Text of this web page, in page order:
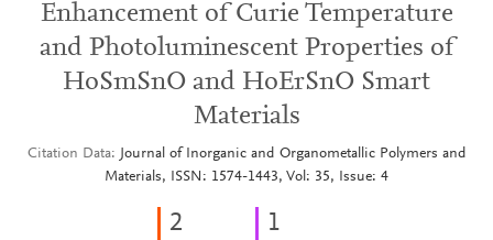
Enhancement of Curie Temperature
and Photoluminescent Properties of
HoSmSnO and HoErSnO Smart
Materials
Citation Data
Journal of Inorganic and Organometallic Polymers and
Materials, ISSN: 1574-1443, Vol: 35, Issue: 4
2 1